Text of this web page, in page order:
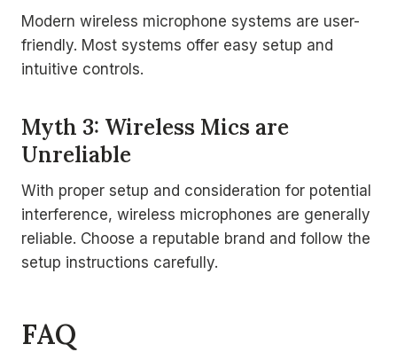
Modern wireless microphone systems are user-
friendly. Most systems offer easy setup and
intuitive controls.
Myth 3: Wireless Mics are
Unreliable
With proper setup and consideration for potential
interference, wireless microphones are generally
reliable. Choose a reputable brand and follow the
setup instructions carefully.
FAQ